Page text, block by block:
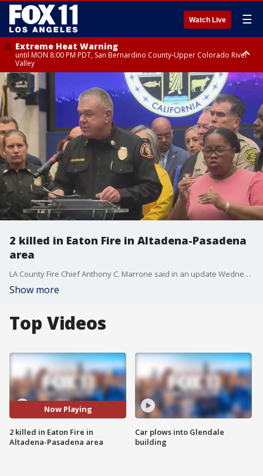
Watch Live ☰
Extreme Heat Warning
until MON 8:00 PM PDT, San Bernardino County-Upper Colorado River
Valley
Extreme Heat Warning
until SUN 8:00 PM PDT, Apple and Lucerne Valleys, Coachella Valley
2 killed in Eaton Fire in Altadena-Pasadena
area
LA County Fire Chief Anthony C. Marrone said in an update Wednesday morning that two people have died as a result of the Eaton Fire.
Show more
Top Videos
Now Playing
2 killed in Eaton Fire in
Altadena-Pasadena area
Car plows into Glendale
building